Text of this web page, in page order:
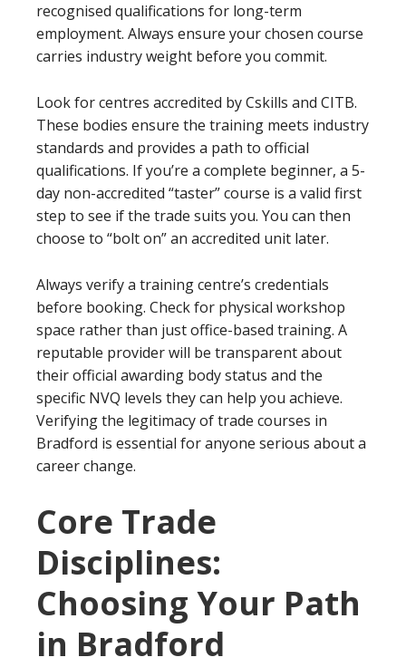
recognised qualifications for long-term
employment. Always ensure your chosen course
carries industry weight before you commit.
Look for centres accredited by Cskills and CITB.
These bodies ensure the training meets industry
standards and provides a path to official
qualifications. If you’re a complete beginner, a 5-
day non-accredited “taster” course is a valid first
step to see if the trade suits you. You can then
choose to “bolt on” an accredited unit later.
Always verify a training centre’s credentials
before booking. Check for physical workshop
space rather than just office-based training. A
reputable provider will be transparent about
their official awarding body status and the
specific NVQ levels they can help you achieve.
Verifying the legitimacy of trade courses in
Bradford is essential for anyone serious about a
career change.
Core Trade
Disciplines:
Choosing Your Path
in Bradford